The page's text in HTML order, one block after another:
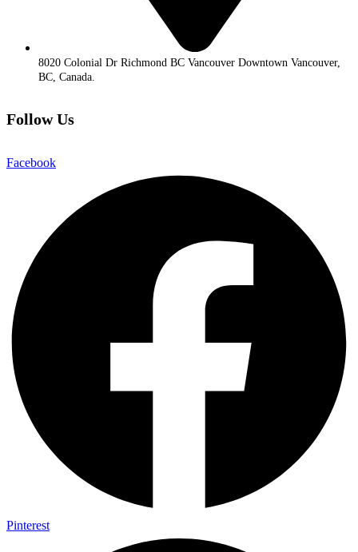
8020 Colonial Dr Richmond BC Vancouver Downtown Vancouver,
BC, Canada.
Follow Us
Facebook
Pinterest